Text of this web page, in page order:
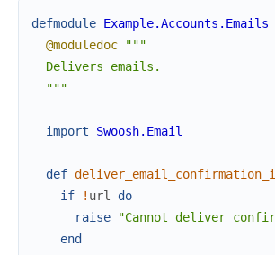
defmodule Example.Accounts.Emails
@moduledoc
"""
  Delivers emails.
  """
import Swoosh.Email
def
if
! url
do
raise
"Cannot deliver
end